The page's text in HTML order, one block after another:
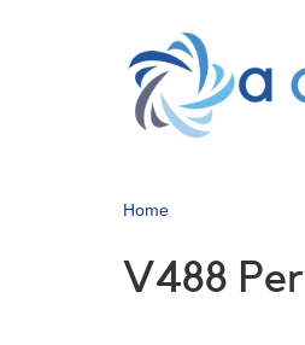
Home
V488 Per